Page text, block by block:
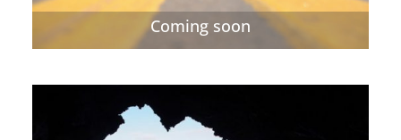
Coming soon